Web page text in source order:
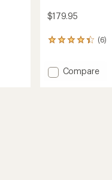
$179.95
(6)
6
an
average
Add
Compare